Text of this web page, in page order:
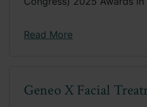
Read More
Geneo X Facial